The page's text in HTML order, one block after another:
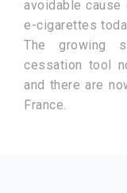
avoidable
e-cigarettes
The growing
cessation tool
and there are
France.